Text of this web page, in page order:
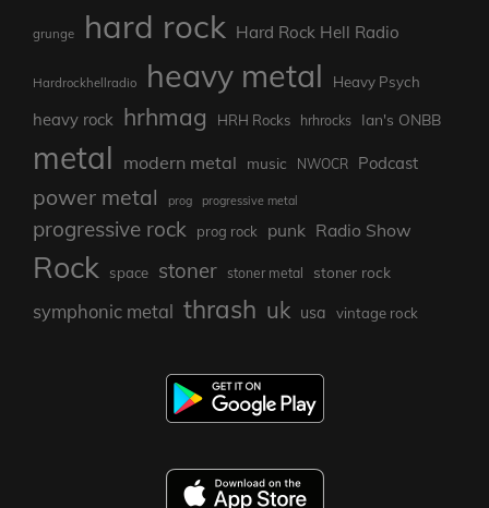
grunge hard rock Hard Rock Hell Radio
Hardrockhellradio heavy metal Heavy Psych
heavy rock hrhmag HRH Rocks hrhrocks Ian's ONBB
metal modern metal music NWOCR Podcast
power metal prog progressive metal
progressive rock prog rock punk Radio Show
Rock space stoner stoner metal stoner rock
symphonic metal thrash uk usa vintage rock